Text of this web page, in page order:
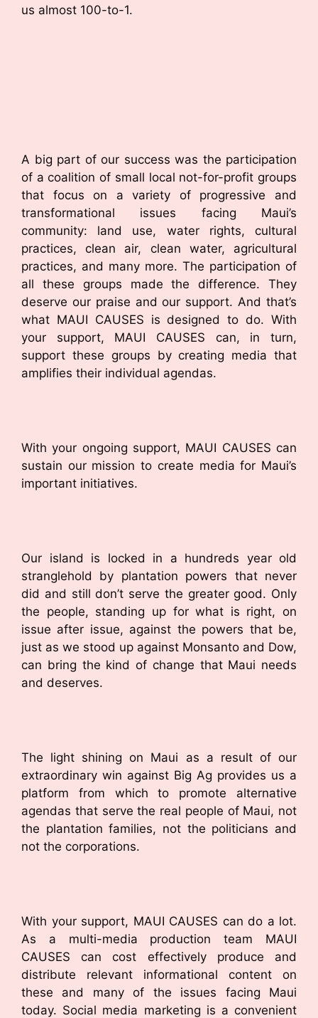
us almost 100-to-1.
A big part of our success was the participation
of a coalition of small local not-for-profit groups
that focus on a variety of progressive and
transformational issues facing Maui’s
community: land use, water rights, cultural
practices, clean air, clean water, agricultural
practices, and many more. The participation of
all these groups made the difference. They
deserve our praise and our support. And that’s
what MAUI CAUSES is designed to do. With
your support, MAUI CAUSES can, in turn,
support these groups by creating media that
amplifies their individual agendas.
With your ongoing support, MAUI CAUSES can
sustain our mission to create media for Maui’s
important initiatives.
Our island is locked in a hundreds year old
stranglehold by plantation powers that never
did and still don’t serve the greater good. Only
the people, standing up for what is right, on
issue after issue, against the powers that be,
just as we stood up against Monsanto and Dow,
can bring the kind of change that Maui needs
and deserves.
The light shining on Maui as a result of our
extraordinary win against Big Ag provides us a
platform from which to promote alternative
agendas that serve the real people of Maui, not
the plantation families, not the politicians and
not the corporations.
With your support, MAUI CAUSES can do a lot.
As a multi-media production team MAUI
CAUSES can cost effectively produce and
distribute relevant informational content on
these and many of the issues facing Maui
today. Social media marketing is a convenient